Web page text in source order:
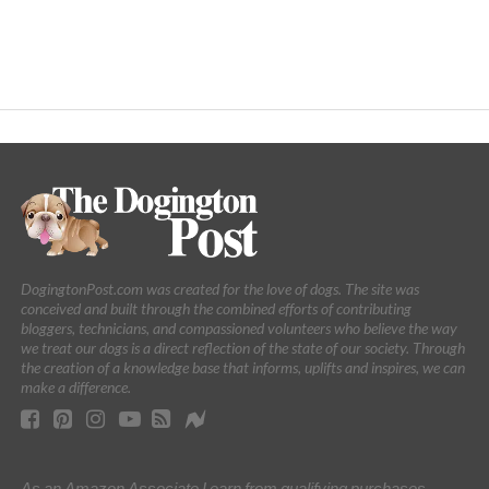
DogingtonPost.com was created for the love of dogs. The site was
conceived and built through the combined efforts of contributing
bloggers, technicians, and compassioned volunteers who believe the way
we treat our dogs is a direct reflection of the state of our society. Through
the creation of a knowledge base that informs, uplifts and inspires, we can
make a difference.